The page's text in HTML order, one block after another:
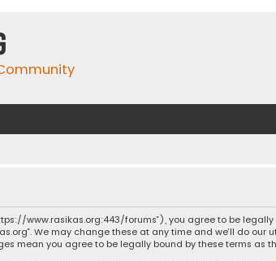
“https://www.rasikas.org:443/forums”), you agree to be
We may change these at any time and we’ll do
mean you agree to be legally bound by these terms